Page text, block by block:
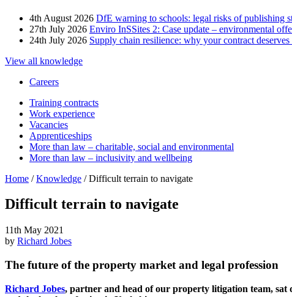
4th August 2026 DfE warning to schools: legal risks of publishing
27th July 2026 Enviro InSSites 2: Case update – environmental
24th July 2026 Supply chain resilience: why your contract deserves
View all knowledge
Careers
Training contracts
Work experience
Vacancies
Apprenticeships
More than law – charitable, social and environmental
More than law – inclusivity and wellbeing
Home /Knowledge /Difficult terrain to navigate
Difficult terrain to navigate
11th May 2021
by Richard Jobes
The future of the property market and legal profession
Richard Jobes, partner and head of our property litigation team,